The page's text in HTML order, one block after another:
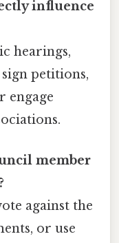
influence
hearings,
petitions,
engage
member
against the
or use